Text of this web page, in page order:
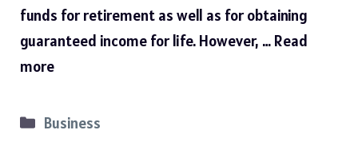
funds for retirement as well as for obtaining
guaranteed income for life. However, … Read
more
Categories
Business